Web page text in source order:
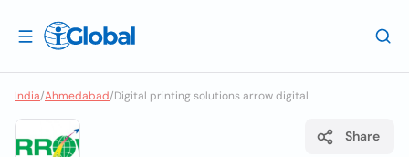
India/Ahmedabad/Digital printing solutions arrow digital
Share